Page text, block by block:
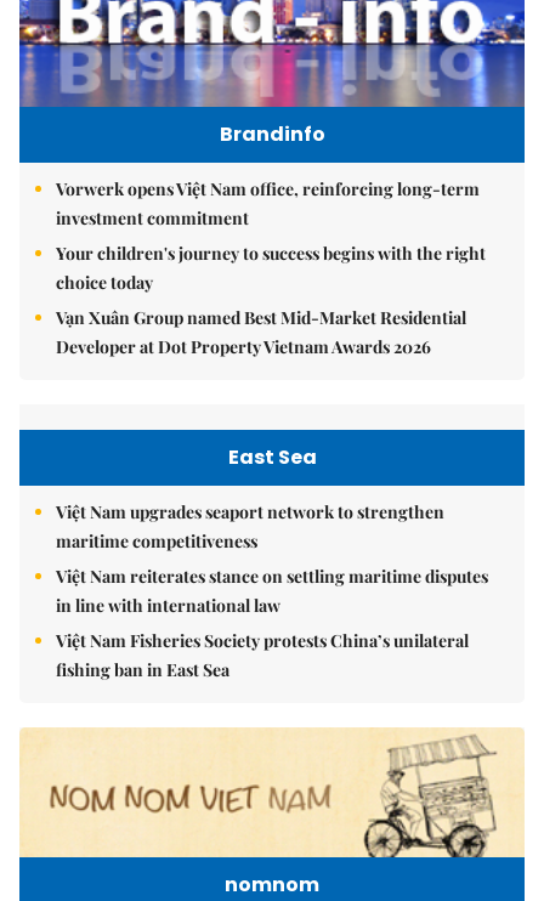
Brandinfo
Vorwerk opens Việt Nam office, reinforcing long-term
investment commitment
Your children's journey to success begins with the right
choice today
Vạn Xuân Group named Best Mid-Market Residential
Developer at Dot Property Vietnam Awards 2026
East Sea
Việt Nam upgrades seaport network to strengthen
maritime competitiveness
Việt Nam reiterates stance on settling maritime disputes
in line with international law
Việt Nam Fisheries Society protests China’s unilateral
fishing ban in East Sea
nomnom